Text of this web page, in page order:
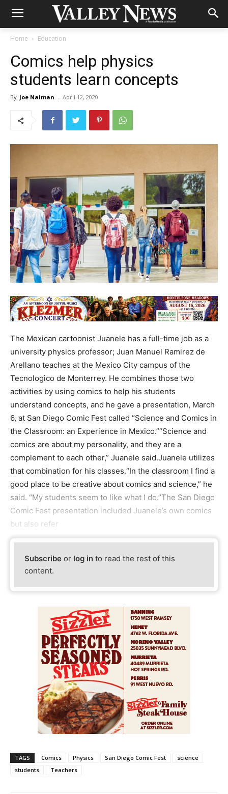
Home Education
Comics help physics
students learn concepts
By Joe Naiman - April 12, 2020
The Mexican cartoonist Juanele has a full-time job as a
university physics professor; Juan Manuel Ramirez de
Arellano teaches at the Mexico City campus of the
Tecnologico de Monterrey. He combines those two
activities by using comics to help his students
understand concepts, and he gave a presentation, March
6, at San Diego Comic Fest called “Science and Comics in
the Classroom: an Experience in Mexico.”“Science and
comics are about my personality, and they are a
complement to each other,” Juanele said.Juanele utilizes
that combination for his classes.“In the classroom I find a
good place to be creative about comics and science,” he
said. “My students seem to like what I do.”The San Diego
Comic Fest presentation included Juanele’s own comics
but also refer
Subscribe or log in to read the rest of this
content.
TAGS Comics Physics San Diego Comic Fest
science
students
Teachers